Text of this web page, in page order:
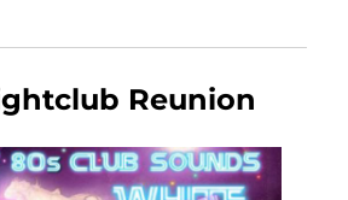
Reunion